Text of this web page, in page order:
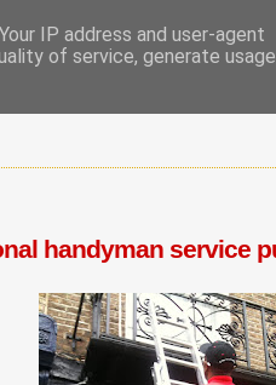
handyman service
IP address and user-agent
of service, generate usage